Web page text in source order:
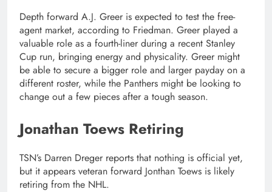
Depth forward A.J. Greer is expected to test the free-
agent market, according to Friedman. Greer played a
valuable role as a fourth-liner during a recent Stanley
Cup run, bringing energy and physicality. Greer might
be able to secure a bigger role and larger payday on a
different roster, while the Panthers might be looking to
change out a few pieces after a tough season.
Jonathan Toews Retiring
TSN’s Darren Dreger reports that nothing is official yet,
but it appears veteran forward Jonthan Toews is likely
retiring from the NHL.